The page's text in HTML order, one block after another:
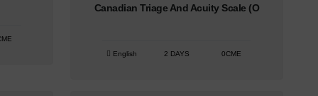
Canadian Triage And Acuity Scale (O
English 2 DAYS 0CME